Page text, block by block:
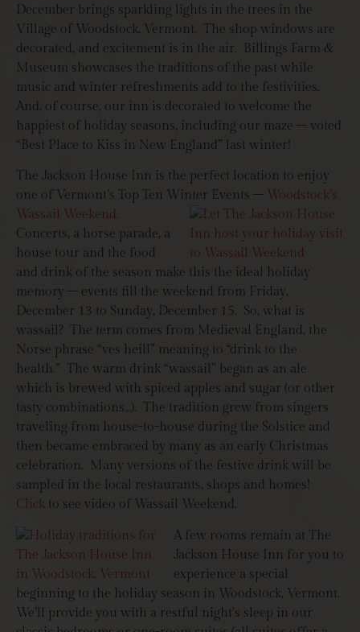
December brings sparkling lights in the trees in the
Village of Woodstock, Vermont. The shop windows are
decorated, and excitement is in the air. Billings Farm &
Museum showcases the traditions of the past while
music and winter refreshments add to the festivities.
And, of course, our inn is decorated to welcome the
happiest of holiday seasons, including our maze – voted
“Best Place to Kiss in New England” last winter!
The Jackson House Inn is the perfect location to enjoy
one of Vermont’s Top Ten Winter Events – Woodstock’s
Wassail Weekend.
Concerts, a horse parade, a
house tour and the food
and drink of the season make this the ideal holiday
memory – events fill the weekend from Friday,
December 13 to Sunday, December 15. So, what is
wassail? The term comes from Medieval England, the
Norse phrase “ves heill” meaning to “drink to the
health.” The warm drink “wassail” began as an ale
which is brewed with spiced apples and sugar (or other
tasty combinations…). The tradition grew from singers
traveling from house-to-house during the Solstice and
then became embraced by many as an early Christmas
celebration. Many versions of the festive drink will be
sampled in the local restaurants, shops and homes!
Click to see video of Wassail Weekend.
A few rooms remain at The
Jackson House Inn for you to
experience a special
beginning to the holiday season in Woodstock, Vermont.
We’ll provide you with a restful night’s sleep in our